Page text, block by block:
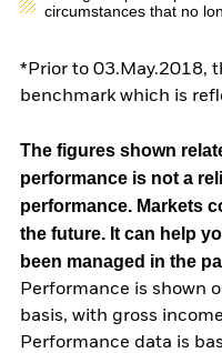
circumstances that no
*Prior to 03.May.2018,
benchmark which is
The figures shown
performance is not a
performance. Markets
the future. It can help
been managed in the
Performance is shown
basis, with gross
Performance data is